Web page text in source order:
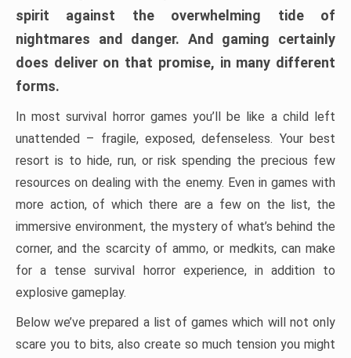
spirit against the overwhelming tide of
nightmares and danger. And gaming certainly
does deliver on that promise, in many different
forms.
In most survival horror games you’ll be like a child left
unattended – fragile, exposed, defenseless. Your best
resort is to hide, run, or risk spending the precious few
resources on dealing with the enemy. Even in games with
more action, of which there are a few on the list, the
immersive environment, the mystery of what’s behind the
corner, and the scarcity of ammo, or medkits, can make
for a tense survival horror experience, in addition to
explosive gameplay.
Below we’ve prepared a list of games which will not only
scare you to bits, also create so much tension you might